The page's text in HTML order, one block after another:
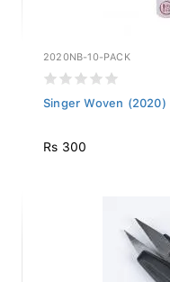
2020NB-10-PACK
Singer Woven (2020)
Rs 300